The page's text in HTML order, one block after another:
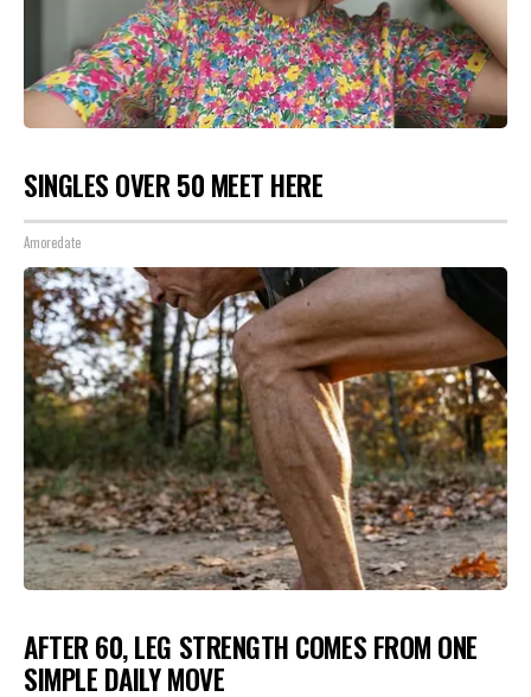
SINGLES OVER 50 MEET HERE
Amoredate
AFTER 60, LEG STRENGTH COMES FROM ONE
SIMPLE DAILY MOVE